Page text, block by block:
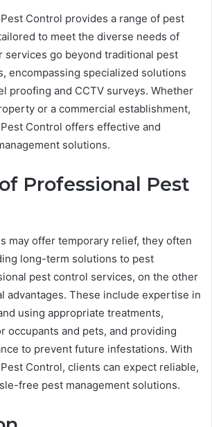
Control provides a range of pest
to meet the diverse needs of
services go beyond traditional pest
encompassing specialized solutions
proofing and CCTV surveys. Whether
or a commercial establishment,
Control offers effective and
solutions.
Professional Pest
may offer temporary relief, they often
long-term solutions to pest
pest control services, on the other
advantages. These include expertise in
using appropriate treatments,
occupants and pets, and providing
to prevent future infestations. With
Control, clients can expect reliable,
free pest management solutions.